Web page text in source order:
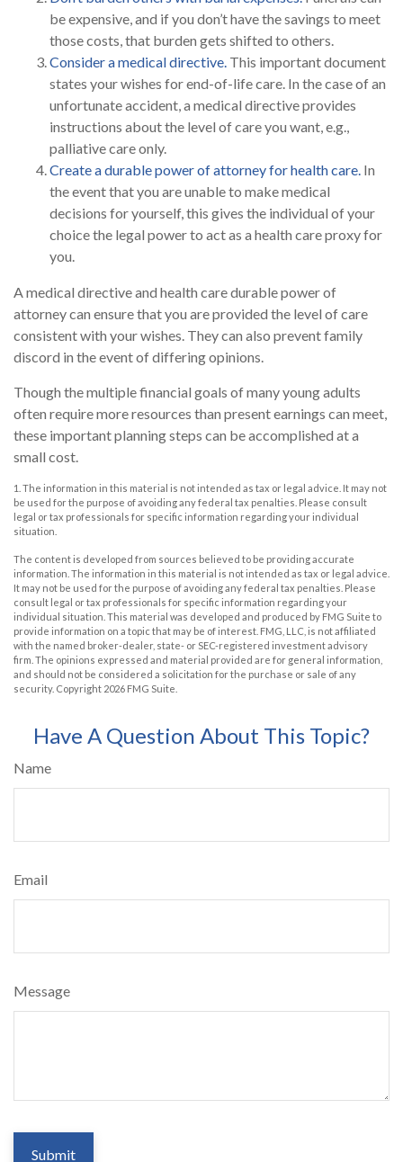
be expensive, and if you don’t have the savings to meet
those costs, that burden gets shifted to others.
Consider a medical directive. This important document
states your wishes for end-of-life care. In the case of an
unfortunate accident, a medical directive provides
instructions about the level of care you want, e.g.,
palliative care only.
Create a durable power of attorney for health care. In
the event that you are unable to make medical
decisions for yourself, this gives the individual of your
choice the legal power to act as a health care proxy for
you.
A medical directive and health care durable power of
attorney can ensure that you are provided the level of care
consistent with your wishes. They can also prevent family
discord in the event of differing opinions.
Though the multiple financial goals of many young adults
often require more resources than present earnings can meet,
these important planning steps can be accomplished at a
small cost.
1. The information in this material is not intended as tax or legal advice. It may not
be used for the purpose of avoiding any federal tax penalties. Please consult
legal or tax professionals for specific information regarding your individual
situation.
The content is developed from sources believed to be providing accurate
information. The information in this material is not intended as tax or legal advice.
It may not be used for the purpose of avoiding any federal tax penalties. Please
consult legal or tax professionals for specific information regarding your
individual situation. This material was developed and produced by FMG Suite to
provide information on a topic that may be of interest. FMG, LLC, is not affiliated
with the named broker-dealer, state- or SEC-registered investment advisory
firm. The opinions expressed and material provided are for general information,
and should not be considered a solicitation for the purchase or sale of any
security. Copyright 2026 FMG Suite.
Have A Question About This Topic?
Name
Email
Message